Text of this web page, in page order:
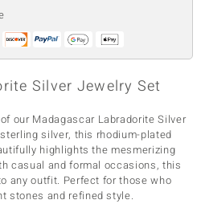
Silver Jewelry Set
our Madagascar Labradorite Silver
silver, this rhodium-plated
highlights the mesmerizing
casual and formal occasions, this
any outfit. Perfect for those who
stones and refined style.